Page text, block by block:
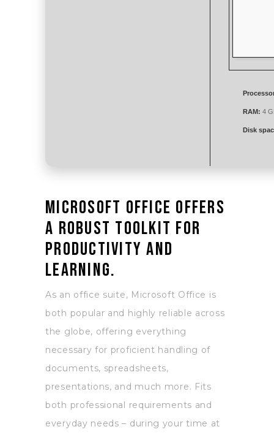
RAM: 4
Disk
Microsoft Office offers
a robust toolkit for
productivity and
learning.
As an office suite, Microsoft Office is
both popular and highly reliable across
the globe, offering everything
necessary for proficient handling of
documents, spreadsheets,
presentations, and much more. Fits
both professional requirements and
everyday needs – during your time at